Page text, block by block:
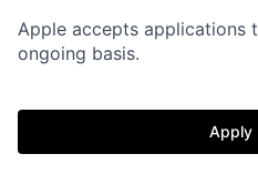
Apple accepts applications
ongoing basis.
Apply